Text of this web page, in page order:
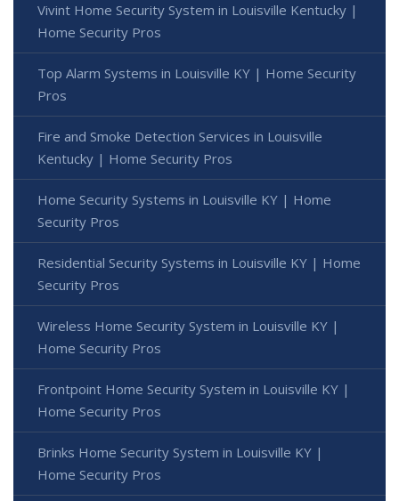
Vivint Home Security System in Louisville Kentucky |
Home Security Pros
Top Alarm Systems in Louisville KY | Home Security
Pros
Fire and Smoke Detection Services in Louisville
Kentucky | Home Security Pros
Home Security Systems in Louisville KY | Home
Security Pros
Residential Security Systems in Louisville KY | Home
Security Pros
Wireless Home Security System in Louisville KY |
Home Security Pros
Frontpoint Home Security System in Louisville KY |
Home Security Pros
Brinks Home Security System in Louisville KY |
Home Security Pros